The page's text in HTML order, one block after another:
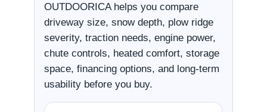
OUTDOORICA helps you compare
driveway size, snow depth, plow ridge
severity, traction needs, engine power,
chute controls, heated comfort, storage
space, financing options, and long-term
usability before you buy.